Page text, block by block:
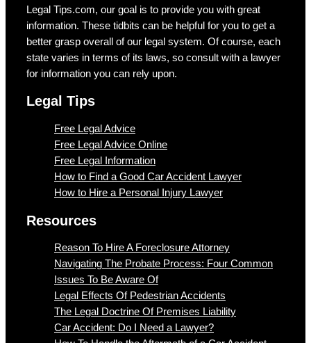
Legal Tips.com, our goal is to provide you with great
information. These tidbits can be helpful for you to get a
better grasp overall of our legal system. Of course, each
state varies in terms of its laws, so consult with a lawyer
for information you can rely upon.
Legal Tips
Free Legal Advice
Free Legal Advice Online
Free Legal Information
How to Find a Good Car Accident Lawyer
How to Hire a Personal Injury Lawyer
Resources
Reason To Hire A Foreclosure Attorney
Navigating The Probate Process: Four Common
Issues To Be Aware Of
Legal Effects Of Pedestrian Accidents
The Legal Doctrine Of Premises Liability
Car Accident: Do I Need a Lawyer?